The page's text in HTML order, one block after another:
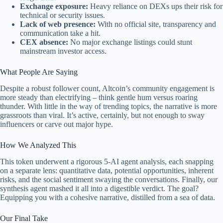
Exchange exposure: Heavy reliance on DEXs ups their risk for
technical or security issues.
Lack of web presence: With no official site, transparency and
communication take a hit.
CEX absence: No major exchange listings could stunt
mainstream investor access.
What People Are Saying
Despite a robust follower count, Altcoin’s community engagement is
more steady than electrifying – think gentle hum versus roaring
thunder. With little in the way of trending topics, the narrative is more
grassroots than viral. It’s active, certainly, but not enough to sway
influencers or carve out major hype.
How We Analyzed This
This token underwent a rigorous 5-AI agent analysis, each snapping
on a separate lens: quantitative data, potential opportunities, inherent
risks, and the social sentiment swaying the conversations. Finally, our
synthesis agent mashed it all into a digestible verdict. The goal?
Equipping you with a cohesive narrative, distilled from a sea of data.
Our Final Take